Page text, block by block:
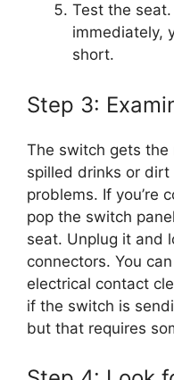
Test the
immediately,
short.
Step 3:
The switch gets the
spilled drinks or
problems. If you’re
pop the switch
seat. Unplug it and
connectors. You
electrical contact
if the switch is
but that requires